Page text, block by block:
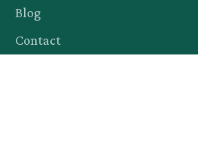
Blog
Contact